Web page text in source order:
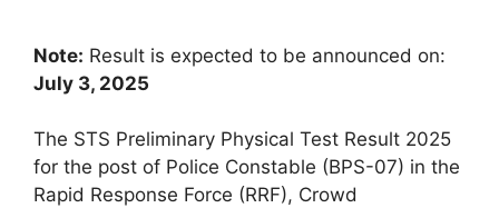
Note: Result is expected to be announced on:
July 3, 2025
The STS Preliminary Physical Test Result 2025
for the post of Police Constable (BPS-07) in the
Rapid Response Force (RRF), Crowd